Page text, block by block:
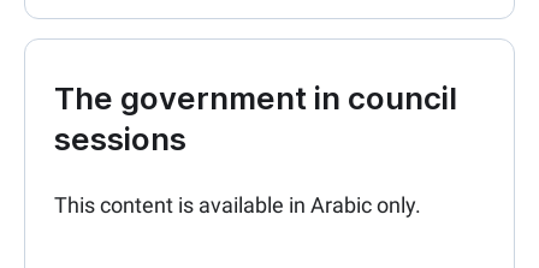
The government in council
sessions
This content is available in Arabic only.